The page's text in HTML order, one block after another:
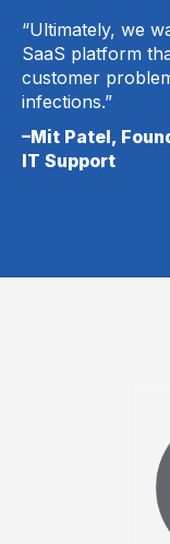
“Ultimately, we
SaaS platform
customer
infections.”
–Mit Patel,
IT Support